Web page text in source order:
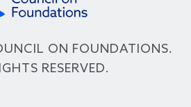
ON FOUNDATIONS.
RESERVED.